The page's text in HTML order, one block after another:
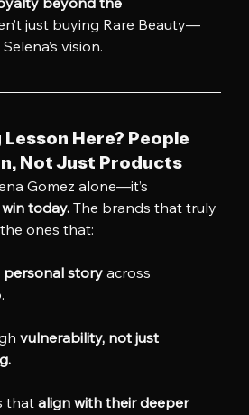
just buying Rare Beauty—
vision.
Here? People
Not Just Products
Gomez alone—it’s
today. The brands that truly
ones that:
personal story across
vulnerability, not just
that align with their deeper